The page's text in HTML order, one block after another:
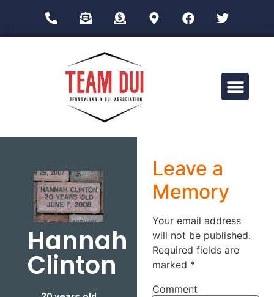
Hannah
Clinton
Leave a
Memory
Your email address
will not be published.
Required fields are
marked *
Comment